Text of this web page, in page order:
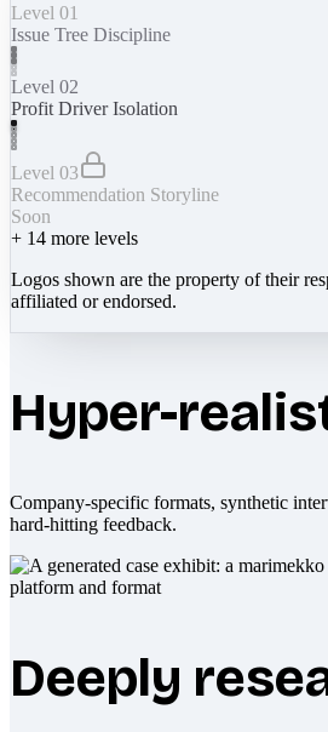
Level 01
Issue Tree Discipline
Level 02
Profit Driver Isolation
Level 03
Recommendation Storyline
Soon
+ 14 more levels
Logos shown are the property of their
affiliated or endorsed.
Hyper-
Company-specific formats, synthetic
hard-hitting feedback.
Deeply